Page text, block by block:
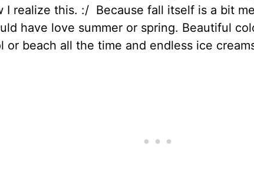
I realize this. :/ Because fall itself is a bit
have love summer or spring. Beautiful
or beach all the time and endless ice